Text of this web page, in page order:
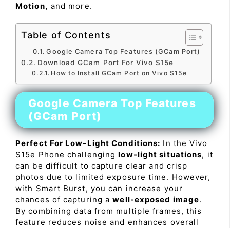
Motion, and more.
Table of Contents
Google Camera Top Features (GCam Port)
Download GCam Port For Vivo S15e
How to Install GCam Port on Vivo S15e
Google Camera Top Features
(GCam Port)
Perfect For Low-Light Conditions: In the Vivo
S15e Phone challenginglow-light situations, it
can be difficult to capture clear and crisp
photos due to limited exposure time. However,
with Smart Burst, you can increase your
chances of capturing awell-exposed image.
By combining data from multiple frames, this
feature reduces noise and enhances overall